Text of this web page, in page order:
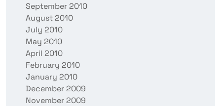
September 2010
August 2010
July 2010
May 2010
April 2010
February 2010
January 2010
December 2009
November 2009